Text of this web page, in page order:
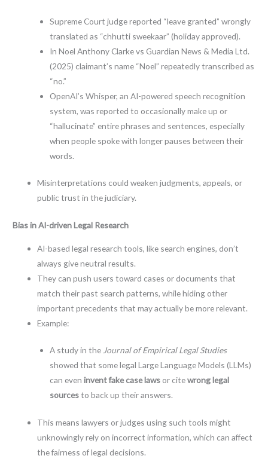
Supreme Court judge reported “leave granted” wrongly
translated as “chhutti sweekaar” (holiday approved).
In Noel Anthony Clarke vs Guardian News & Media Ltd.
(2025) claimant’s name “Noel” repeatedly transcribed as
“no.”
OpenAI’s Whisper, an AI-powered speech recognition
system, was reported to occasionally make up or
“hallucinate” entire phrases and sentences, especially
when people spoke with longer pauses between their
words.
Misinterpretations could weaken judgments, appeals, or
public trust in the judiciary.
Bias in AI-driven Legal Research
AI-based legal research tools, like search engines, don’t
always give neutral results.
They can push users toward cases or documents that
match their past search patterns, while hiding other
important precedents that may actually be more relevant.
Example:
A study in the Journal of Empirical Legal Studies
showed that some legal Large Language Models (LLMs)
can even invent fake case lawsor citewrong legal
sourcesto back up their answers.
This means lawyers or judges using such tools might
unknowingly rely on incorrect information, which can affect
the fairness of legal decisions.